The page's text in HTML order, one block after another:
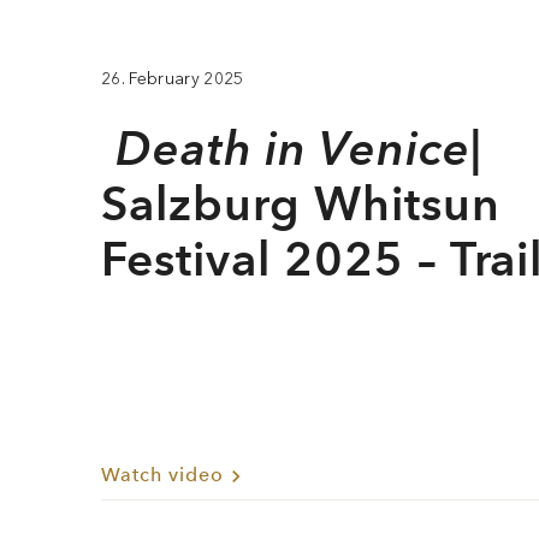
26. February 2025
Death in Venice|
Salzburg Whitsun
Festival 2025 –
Watch video